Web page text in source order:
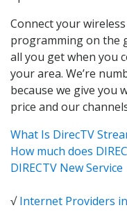
Connect your
programming on the
all you get when you
your area. We’re
because we give you
price and our
What Is DirecTV
How much does
DIRECTV New Service
√Internet Providers